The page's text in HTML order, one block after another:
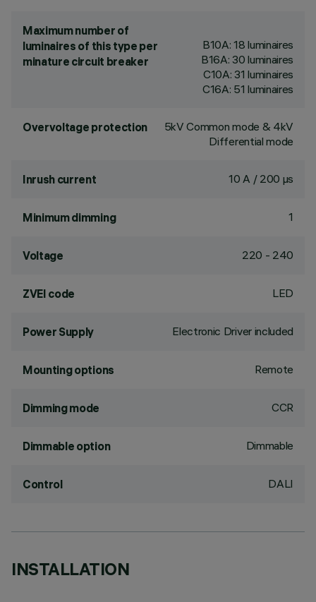
Maximum number of
luminaires of this type per
minature circuit breaker
B10A: 18 luminaires
B16A: 30 luminaires
C10A: 31 luminaires
C16A: 51 luminaires
Overvoltage protection
5kV Common mode & 4kV
Differential mode
Inrush current 10 A / 200 µs
Minimum dimming 1
Voltage 220 - 240
ZVEI code LED
Power Supply Electronic Driver included
Mounting options Remote
Dimming mode CCR
Dimmable option Dimmable
Control DALI
INSTALLATION